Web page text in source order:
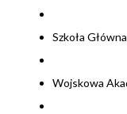
Szkoła
Wojskowa